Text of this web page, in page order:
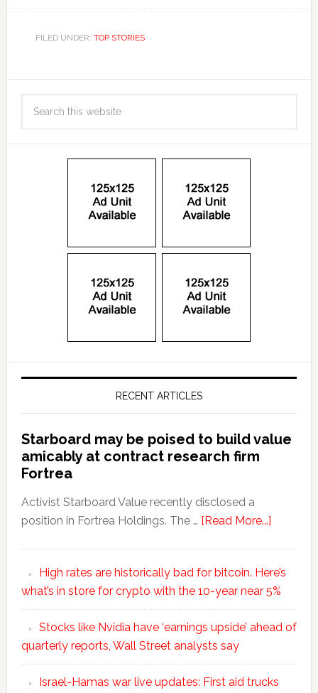
FILED UNDER: TOP STORIES
RECENT ARTICLES
Starboard may be poised to build value
amicably at contract research firm
Fortrea
Activist Starboard Value recently disclosed a
position in Fortrea Holdings. The … [Read More...]
High rates are historically bad for bitcoin. Here’s
what’s in store for crypto with the 10-year near 5%
Stocks like Nvidia have ‘earnings upside’ ahead of
quarterly reports, Wall Street analysts say
Israel-Hamas war live updates: First aid trucks